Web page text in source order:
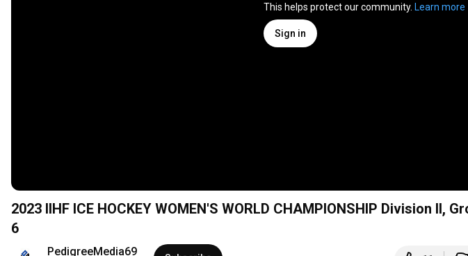
This helps protect our community. Learn more
Sign in
2023 IIHF ICE HOCKEY WOMEN'S WORLD CHAMPIONSHIP Division II,
6
PedigreeMedia69